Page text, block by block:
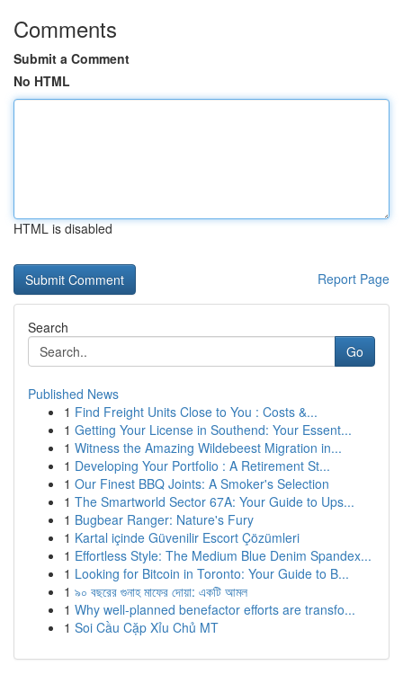
Comments
Submit a Comment
No HTML
HTML is disabled
Report Page
Search
Go
Published News
1 Find Freight Units Close to You : Costs &...
1 Getting Your License in Southend: Your Essent...
1 Witness the Amazing Wildebeest Migration in...
1 Developing Your Portfolio : A Retirement St...
1 Our Finest BBQ Joints: A Smoker's Selection
1 The Smartworld Sector 67A: Your Guide to Ups...
1 Bugbear Ranger: Nature's Fury
1 Kartal içinde Güvenilir Escort Çözümleri
1 Effortless Style: The Medium Blue Denim Spandex...
1 Looking for Bitcoin in Toronto: Your Guide to B...
1 ৯০ বছরের গুনাহ মাফের দোয়া: একটি আমল
1 Why well-planned benefactor efforts are transfo...
1 Soi Cầu Cặp Xỉu Chủ MT